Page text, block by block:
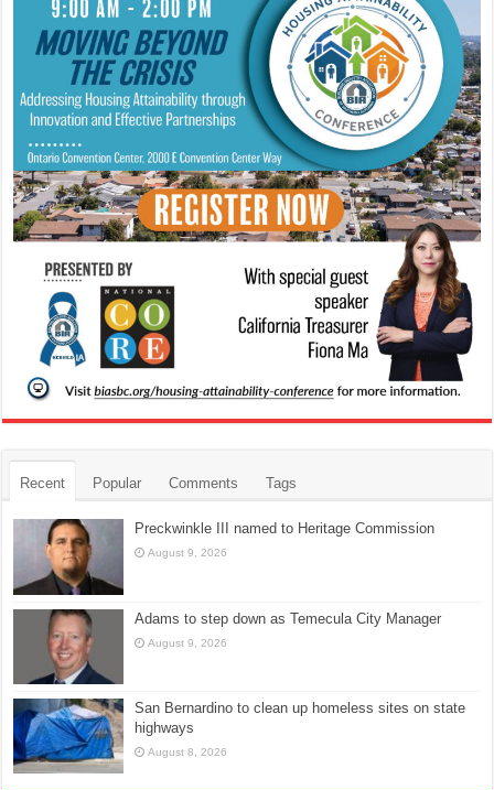
Recent Popular Comments Tags
Preckwinkle III named to Heritage Commission
August 9, 2026
Adams to step down as Temecula City Manager
August 9, 2026
San Bernardino to clean up homeless sites on state
highways
August 8, 2026